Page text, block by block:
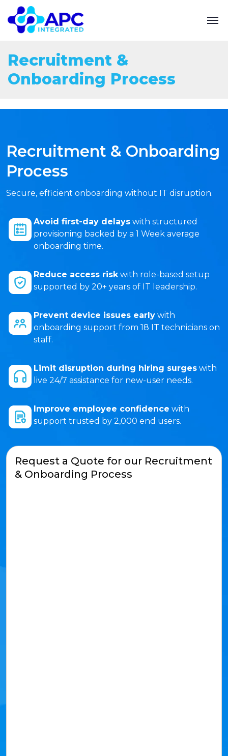
Recruitment &
Onboarding Process
Recruitment & Onboarding
Process
Secure, efficient onboarding without IT disruption.
Avoid first-day delays with structured
provisioning backed by a 1 Week average
onboarding time.
Reduce access riskwith role-based setup
supported by 20+ years of IT leadership.
Prevent device issues early with
onboarding support from 18 IT technicians on
staff.
Limit disruption during hiring surges with
live 24/7 assistance for new-user needs.
Improve employee confidence with
support trusted by 2,000 end users.
Request a Quote for our Recruitment
& Onboarding Process